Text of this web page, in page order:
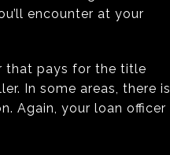
encounter at your
that pays for the title
In some areas, there is
Again, your loan officer